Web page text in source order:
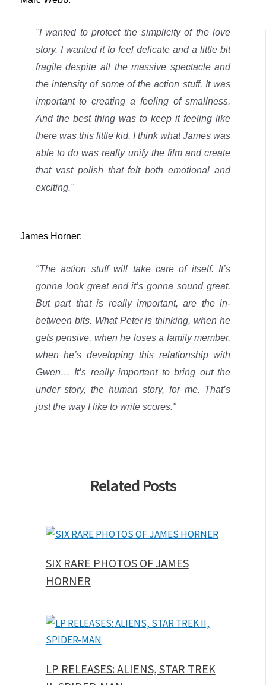
"I wanted to protect the simplicity of the love
story. I wanted it to feel delicate and a little bit
fragile despite all the massive spectacle and
the intensity of some of the action stuff. It was
important to creating a feeling of smallness.
And the best thing was to keep it feeling like
there was this little kid. I think what James was
able to do was really unify the film and create
that vast polish that felt both emotional and
exciting."
James Horner:
"The action stuff will take care of itself. It’s
gonna look great and it’s gonna sound great.
But part that is really important, are the in-
between bits. What Peter is thinking, when he
gets pensive, when he loses a family member,
when he’s developing this relationship with
Gwen… It’s really important to bring out the
under story, the human story, for me. That’s
just the way I like to write scores."
Related Posts
SIX RARE PHOTOS OF JAMES
HORNER
LP RELEASES: ALIENS, STAR TREK